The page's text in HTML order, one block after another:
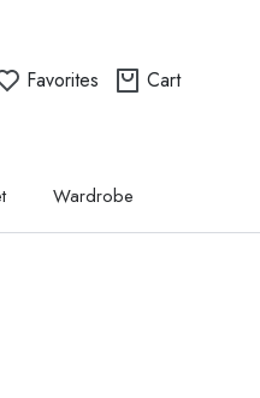
Favorites Cart
Wardrobe